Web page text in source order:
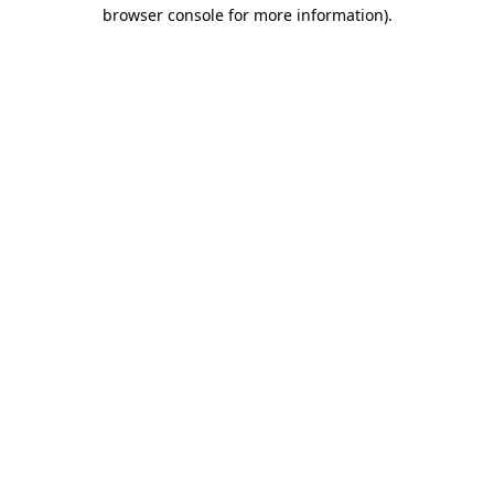
browser console for more information).